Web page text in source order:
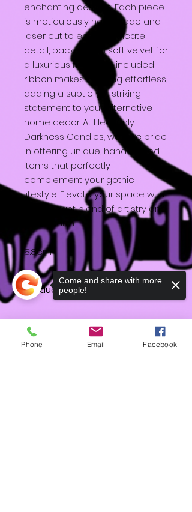
enchanting designs. Each piece
is meticulously handmade and
laser cut to ensure intricate
detail, backed with soft velvet for
a luxurious finish. The included
ribbon makes hanging effortless,
adding a subtle yet striking
statement to your alternative
home decor. At Heavenly
Darkness Candles, we take pride
in offering unique, handcrafted
items that perfectly
complement your gothic
lifestyle. Elevate your space with
this elegant blend of artistry and
dark charm.
8.8cm
Product Info
Phone Email Facebook
Come and share with more
people!